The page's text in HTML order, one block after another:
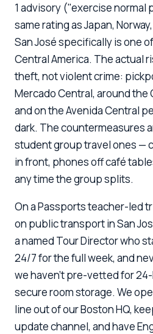
1 advisory ("exercise
same rating as Japan,
San José specifically is one
Central America. The actual
theft, not violent crime:
Mercado Central, around the
and on the Avenida Central
dark. The countermeasures
student group travel ones —
in front, phones off café
any time the group splits.
On a Passports teacher-led
on public transport in San
a named Tour Director who
24/7 for the full week, and
we haven't pre-vetted for
secure room storage. We
line out of our Boston HQ,
update channel, and have